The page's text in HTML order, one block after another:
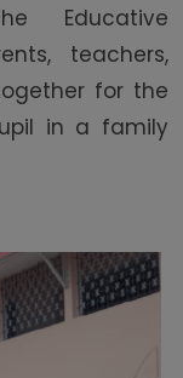
Educative
teachers,
for the
in a family